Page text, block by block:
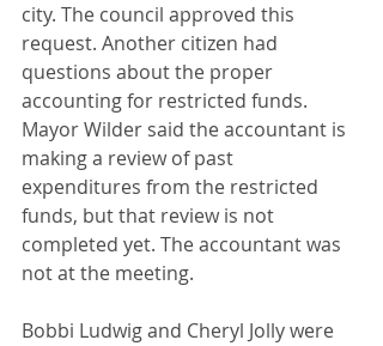
city. The council approved this
request. Another citizen had
questions about the proper
accounting for restricted funds.
Mayor Wilder said the accountant is
making a review of past
expenditures from the restricted
funds, but that review is not
completed yet. The accountant was
not at the meeting.
Bobbi Ludwig and Cheryl Jolly were